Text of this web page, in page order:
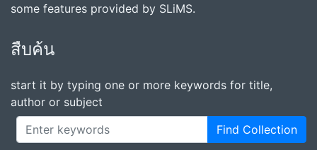
some features provided by SLiMS.
สืบค้น
start it by typing one or more keywords for title,
author or subject
Find Collection